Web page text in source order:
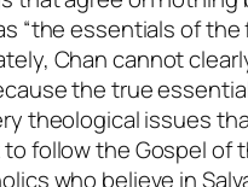
“the essentials of the
Chan cannot
the true
theological issues
follow the Gospel of
who believe in